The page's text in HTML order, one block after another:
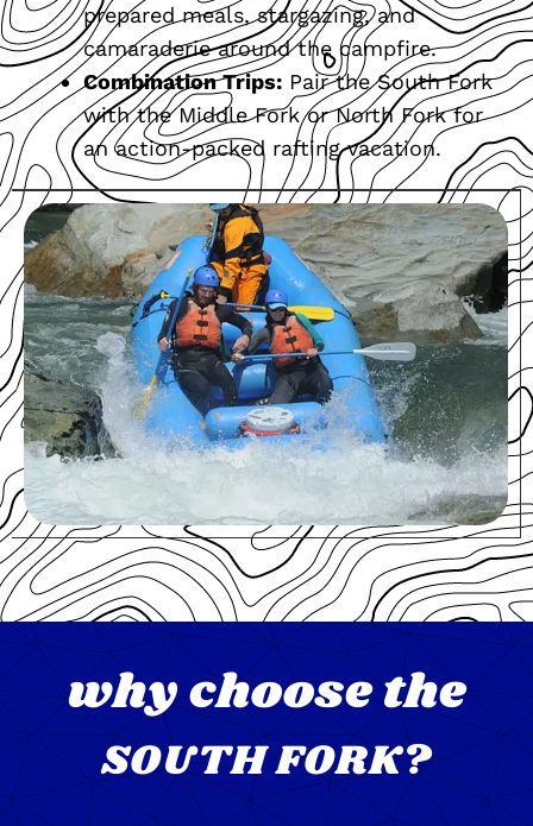
prepared meals, stargazing, and
camaraderie around the campfire.
Combination Trips: Pair the South Fork
with the Middle Fork or North Fork for
an action-packed rafting vacation.
why choose the
SOUTH FORK?